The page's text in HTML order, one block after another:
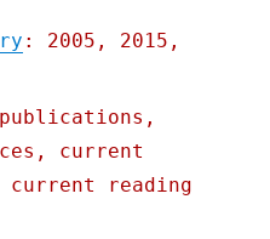
: 2005, 2015,
current
reading